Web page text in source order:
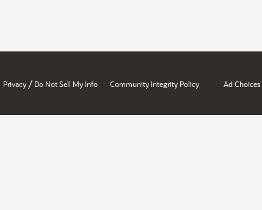
Privacy / Do Not Sell My Info Community Integrity Policy Ad Choices